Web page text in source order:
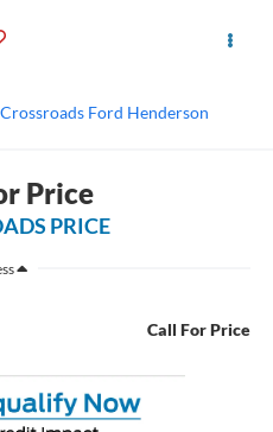
Crossroads Ford Henderson
Price
PRICE
Call For Price